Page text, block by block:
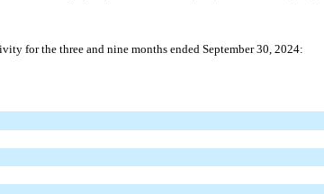
for the three and nine months ended September 30, 2024: